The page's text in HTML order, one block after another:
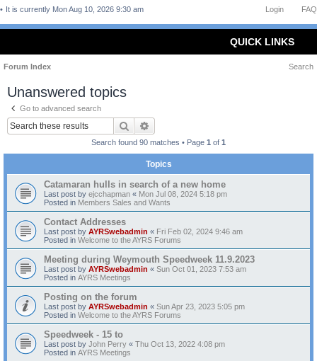
FAQ
Login
It is currently Mon Aug 10, 2026 9:30 am
QUICK LINKS
Forum Index Search
Unanswered topics
Go to advanced search
Search
Search found 90 matches • Page 1 of 1
Topics
Catamaran hulls in search of a new home
Last post by ejcchapman « Mon Jul 08, 2024 5:18 pm
Posted in Members Sales and Wants
Contact Addresses
Last post by AYRSwebadmin « Fri Feb 02, 2024 9:46 am
Posted in Welcome to the AYRS Forums
Meeting during Weymouth Speedweek 11.9.2023
Last post by AYRSwebadmin « Sun Oct 01, 2023 7:53 am
Posted in AYRS Meetings
Posting on the forum
Last post by AYRSwebadmin « Sun Apr 23, 2023 5:05 pm
Posted in Welcome to the AYRS Forums
Speedweek - 15 to
Last post by John Perry « Thu Oct 13, 2022 4:08 pm
Posted in AYRS Meetings